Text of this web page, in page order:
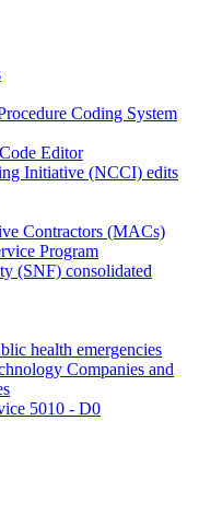
Coding System
Editor
Initiative (NCCI) edits
Contractors (MACs)
Program
(SNF) consolidated
health emergencies
Companies and
5010 - D0